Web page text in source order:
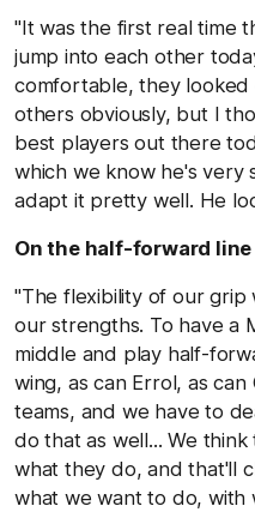
"It was the first real time
jump into each other
comfortable, they looked
others obviously, but I
best players out there
which we know he's very
adapt it pretty well. He
On the half-forward line
"The flexibility of our grip
our strengths. To have a
middle and play half-
wing, as can Errol, as
teams, and we have to
do that as well... We
what they do, and that'll
what we want to do, with